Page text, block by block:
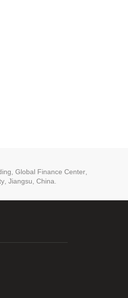
Global Finance Center,
Jiangsu, China.